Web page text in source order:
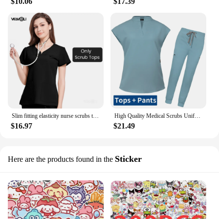
Slim fitting elasticity nurse scrubs tops dentistry doctor lab spa uniform surgical Scrub shirt for woman pharmacy pet hospital
$16.97
High Quality Medical Scrubs Uniform Nurse Accessories Pet Clinic Doctor Work Clothes Multicolor Anesthetist Uniforms Nurse Women
$21.49
Here are the products found in the Sticker